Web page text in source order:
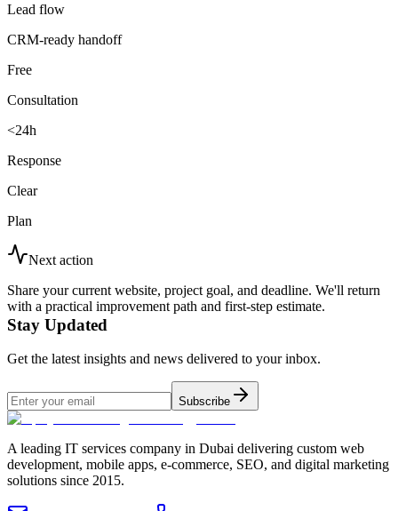
Lead flow
CRM-ready handoff
Free
Consultation
<24h
Response
Clear
Plan
Next action
Share your current website, project goal, and deadline. We'll return
with a practical improvement path and first-step estimate.
Stay Updated
Get the latest insights and news delivered to your inbox.
Subscribe
A leading IT services company in Dubai delivering custom web
development, mobile apps, e-commerce, SEO, and digital marketing
solutions since 2015.